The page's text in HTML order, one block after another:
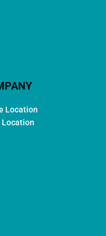
Location
Location